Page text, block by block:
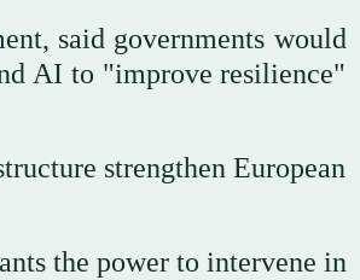
said governments would
AI to "improve resilience"
strengthen European
the power to intervene in